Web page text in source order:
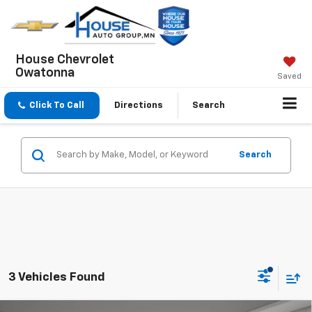
House Chevrolet
Owatonna
Saved
Click To Call Directions Search
Search
3 Vehicles Found